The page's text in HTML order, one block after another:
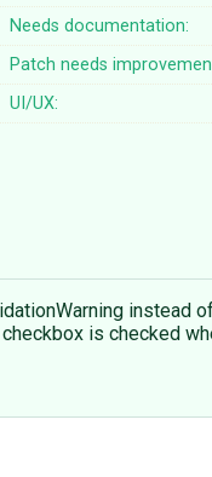
Needs documentation:
Patch needs
UI/UX:
instead
is checked